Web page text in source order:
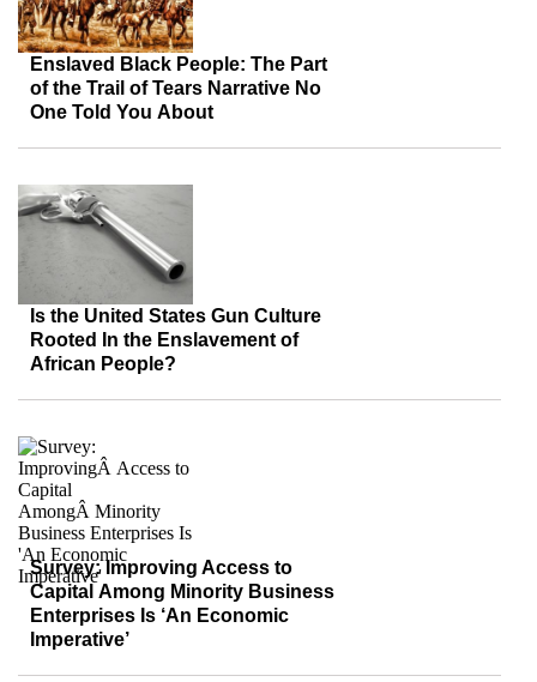
Enslaved Black People: The Part
of the Trail of Tears Narrative No
One Told You About
Is the United States Gun Culture
Rooted In the Enslavement of
African People?
Survey: Improving Access to
Capital Among Minority Business
Enterprises Is ‘An Economic
Imperative’